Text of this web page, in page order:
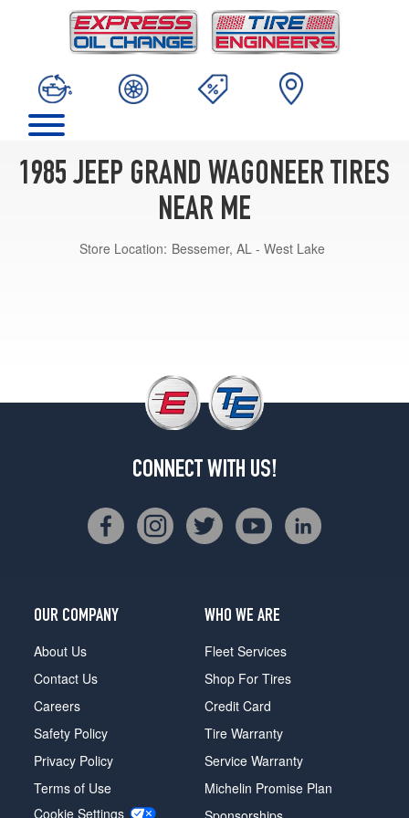
1985 JEEP GRAND WAGONEER TIRES
NEAR ME
Store Location: Bessemer, AL - West Lake
CONNECT WITH US!
OUR COMPANY
About Us
Contact Us
Careers
Safety Policy
Privacy Policy
Terms of Use
Cookie Settings
WHO WE ARE
Fleet Services
Shop For Tires
Credit Card
Tire Warranty
Service Warranty
Michelin Promise Plan